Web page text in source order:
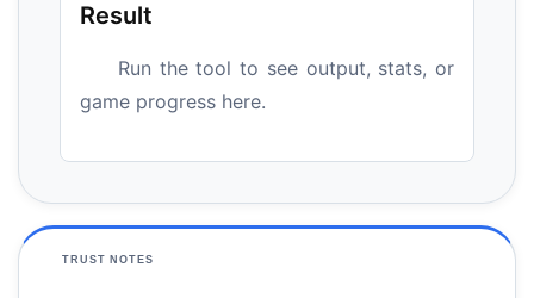
Result
Run the tool to see output, stats, or
game progress here.
TRUST NOTES